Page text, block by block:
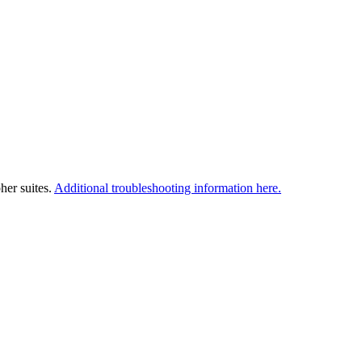
suites. Additional troubleshooting information here.